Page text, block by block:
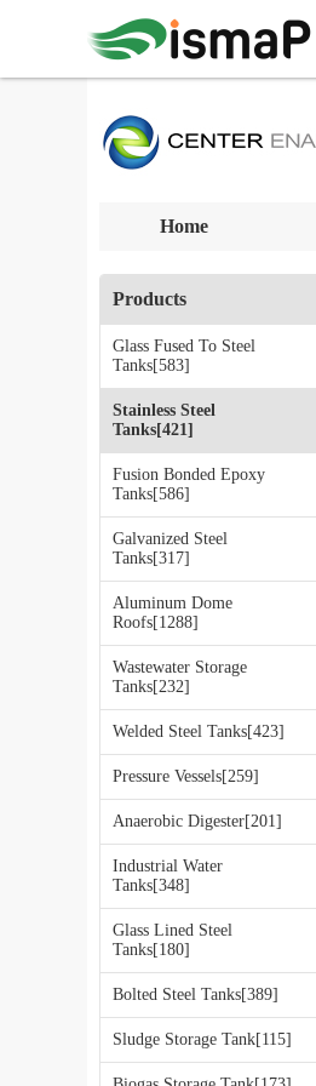
Home
Products
Glass Fused To Steel
Tanks[583]
Stainless Steel
Tanks[421]
Fusion Bonded Epoxy
Tanks[586]
Galvanized Steel
Tanks[317]
Aluminum Dome
Roofs[1288]
Wastewater Storage
Tanks[232]
Welded Steel Tanks[423]
Pressure Vessels[259]
Anaerobic Digester[201]
Industrial Water
Tanks[348]
Glass Lined Steel
Tanks[180]
Bolted Steel Tanks[389]
Sludge Storage Tank[115]